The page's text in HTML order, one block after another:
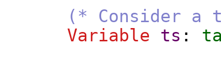
(* Consider
Variable
ts :